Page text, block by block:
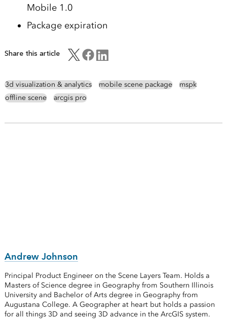
Mobile 1.0
Package expiration
Share this article
3d visualization & analytics mobile scene package
mspk
offline scene
arcgis pro
Andrew Johnson
Principal Product Engineer on the Scene Layers Team. Holds a
Masters of Science degree in Geography from Southern Illinois
University and Bachelor of Arts degree in Geography from
Augustana College. A Geographer at heart but holds a passion
for all things 3D and seeing 3D advance in the ArcGIS system.